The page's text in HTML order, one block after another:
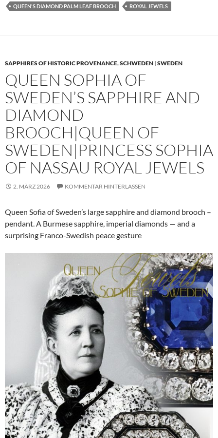
QUEEN'S DIAMOND PALM LEAF BROOCH
ROYAL JEWELS
SAPPHIRES OF HISTORIC PROVENANCE,SCHWEDEN | SWEDEN
QUEEN SOPHIA OF
SWEDEN’S SAPPHIRE AND
DIAMOND
BROOCH|QUEEN OF
SWEDEN|PRINCESS SOPHIA
OF NASSAU ROYAL JEWELS
2. MÄRZ 2026 KOMMENTAR HINTERLASSEN
Queen Sofia of Sweden’s large sapphire and diamond brooch –
pendant. A Burmese sapphire, imperial diamonds — and a
surprising Franco-Swedish peace gesture